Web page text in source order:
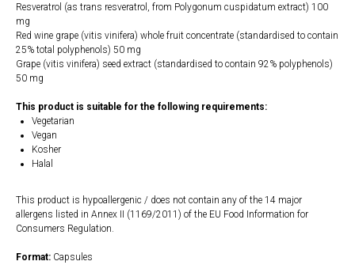
Resveratrol (as trans resveratrol, from Polygonum cuspidatum extract) 100
mg
Red wine grape (vitis vinifera) whole fruit concentrate (standardised to contain
25% total polyphenols) 50 mg
Grape (vitis vinifera) seed extract (standardised to contain 92% polyphenols)
50 mg
This product is suitable for the following requirements:
Vegetarian
Vegan
Kosher
Halal
This product is hypoallergenic / does not contain any of the 14 major
allergens listed in Annex II (1169/2011) of the EU Food Information for
Consumers Regulation.
Format: Capsules